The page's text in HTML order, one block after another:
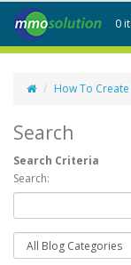
0
How To
Search
Search Criteria
Search: